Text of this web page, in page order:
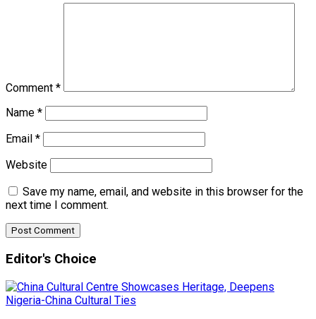
Comment *
Name *
Email *
Website
Save my name, email, and website in this browser for the
next time I comment.
Editor's Choice